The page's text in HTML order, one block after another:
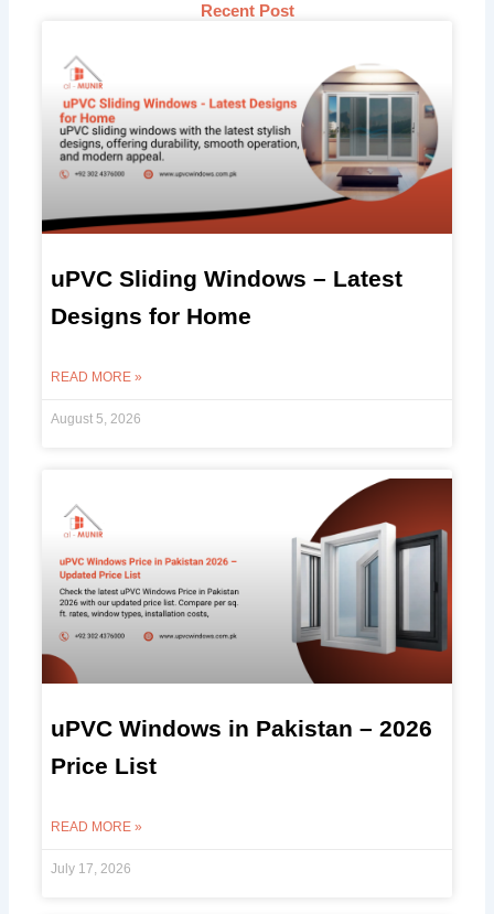
Recent Post
uPVC Sliding Windows – Latest
Designs for Home
READ MORE »
August 5, 2026
uPVC Windows in Pakistan – 2026
Price List
READ MORE »
July 17, 2026